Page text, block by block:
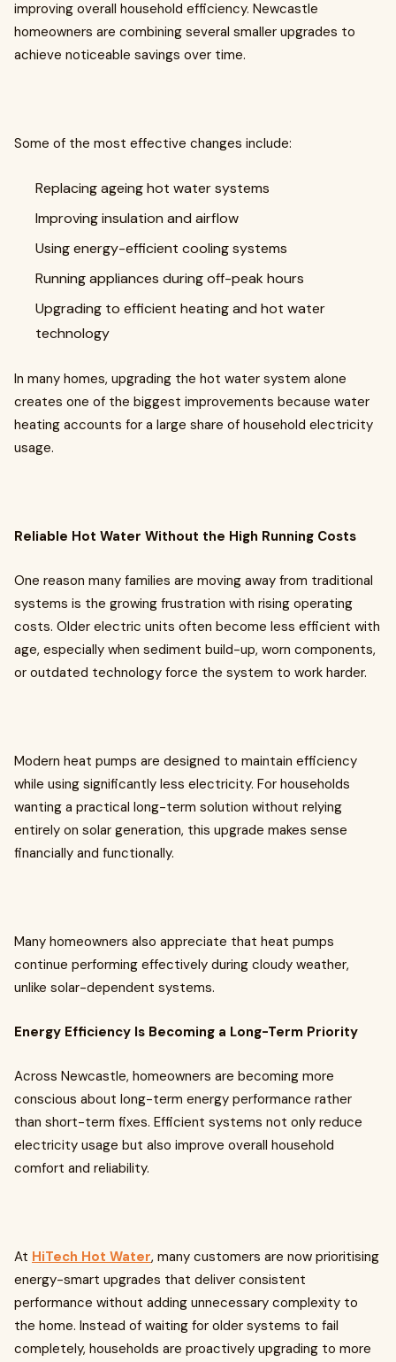
improving overall household efficiency. Newcastle
homeowners are combining several smaller upgrades to
achieve noticeable savings over time.
Some of the most effective changes include:
Replacing ageing hot water systems
Improving insulation and airflow
Using energy-efficient cooling systems
Running appliances during off-peak hours
Upgrading to efficient heating and hot water
technology
In many homes, upgrading the hot water system alone
creates one of the biggest improvements because water
heating accounts for a large share of household electricity
usage.
Reliable Hot Water Without the High Running Costs
One reason many families are moving away from traditional
systems is the growing frustration with rising operating
costs. Older electric units often become less efficient with
age, especially when sediment build-up, worn components,
or outdated technology force the system to work harder.
Modern heat pumps are designed to maintain efficiency
while using significantly less electricity. For households
wanting a practical long-term solution without relying
entirely on solar generation, this upgrade makes sense
financially and functionally.
Many homeowners also appreciate that heat pumps
continue performing effectively during cloudy weather,
unlike solar-dependent systems.
Energy Efficiency Is Becoming a Long-Term Priority
Across Newcastle, homeowners are becoming more
conscious about long-term energy performance rather
than short-term fixes. Efficient systems not only reduce
electricity usage but also improve overall household
comfort and reliability.
At HiTech Hot Water, many customers are now prioritising
energy-smart upgrades that deliver consistent
performance without adding unnecessary complexity to
the home. Instead of waiting for older systems to fail
completely, households are proactively upgrading to more